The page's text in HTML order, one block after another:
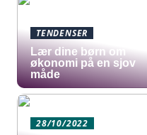
TENDENSER
Lær dine børn om
økonomi på en sjov
måde
28/10/2022